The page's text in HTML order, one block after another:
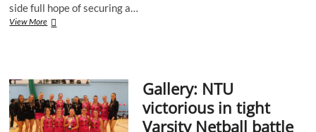
side full hope of securing a…
View MoreGallery:
winning
Varsity
run
Gallery: NTU
victorious in tight
Varsity Netball battle